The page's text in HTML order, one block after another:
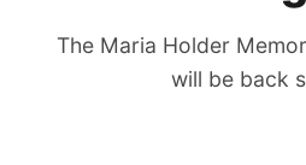
The Maria Holder
will be back